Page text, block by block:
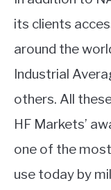
its clients
around the
Industrial
others. All
HF Markets’
one of the
use today by